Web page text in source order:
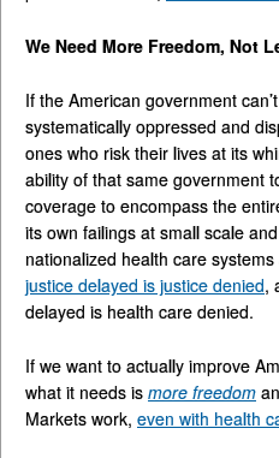
We Need More Freedom, Not
If the American government
systematically oppressed and
ones who risk their lives at its
ability of that same government
coverage to encompass the
its own failings at small scale
nationalized health care
justice delayed is justice denied,
delayed is health care denied.
If we want to actually improve
what it needs is more freedom
Markets work, even with health